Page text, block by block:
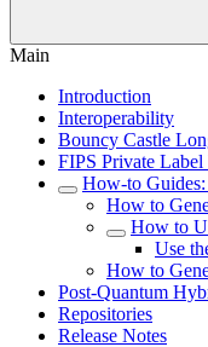
Main
Introduction
Interoperability
Bouncy Castle
FIPS Private
How-to
How to
How to
Use
How to
Post-Quantum
Repositories
Release Notes